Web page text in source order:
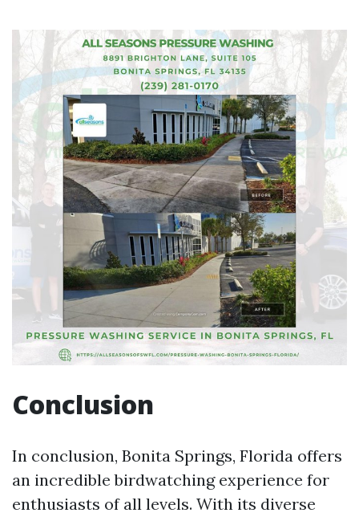
Conclusion
In conclusion, Bonita Springs, Florida offers
an incredible birdwatching experience for
enthusiasts of all levels. With its diverse